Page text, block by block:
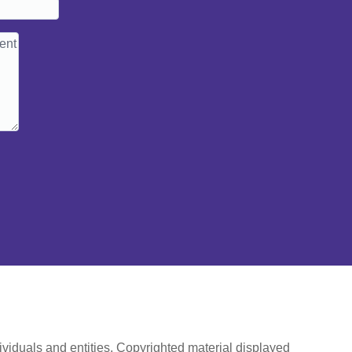
and entities. Copyrighted material displayed